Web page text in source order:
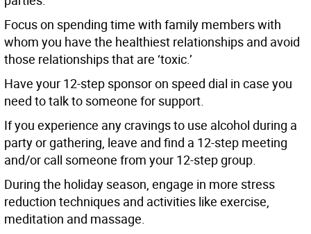
Focus on spending time with family members with
whom you have the healthiest relationships and avoid
those relationships that are ‘toxic.’
Have your 12-step sponsor on speed dial in case you
need to talk to someone for support.
If you experience any cravings to use alcohol during a
party or gathering, leave and find a 12-step meeting
and/or call someone from your 12-step group.
During the holiday season, engage in more stress
reduction techniques and activities like exercise,
meditation and massage.